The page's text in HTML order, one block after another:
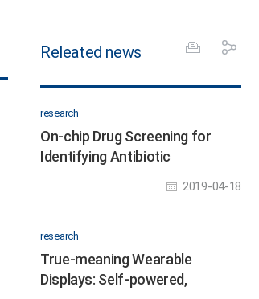
Releated news
research
On-chip Drug Screening for
Identifying Antibiotic
2019-04-18
research
True-meaning Wearable
Displays: Self-powered,